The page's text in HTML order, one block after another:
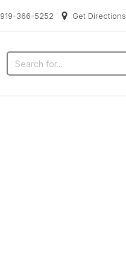
919-366-5252 Get Directions